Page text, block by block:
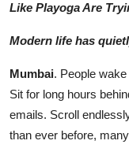
Like Playoga Are
Modern life has
Mumbai. People
Sit for long hours
emails. Scroll
than ever before,